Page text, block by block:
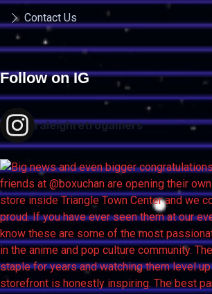
Contact Us
Follow on IG
raleighretrogamers